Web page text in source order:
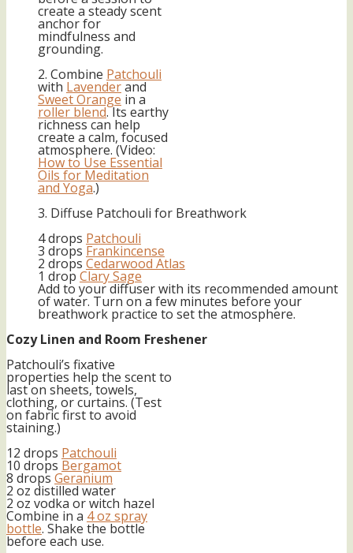
create a steady scent
anchor for
mindfulness and
grounding.
2. Combine Patchouli
with Lavenderand
Sweet Orange in a
roller blend. Its earthy
richness can help
create a calm, focused
atmosphere. (Video:
How to Use Essential
Oils for Meditation
and Yoga.)
3. Diffuse Patchouli for Breathwork
4 drops Patchouli
3 drops Frankincense
2 drops Cedarwood Atlas
1 drop Clary Sage
Add to your diffuser with its recommended amount
of water. Turn on a few minutes before your
breathwork practice to set the atmosphere.
Cozy Linen and Room Freshener
Patchouli’s fixative
properties help the scent to
last on sheets, towels,
clothing, or curtains. (Test
on fabric first to avoid
staining.)
12 drops Patchouli
10 drops Bergamot
8 drops Geranium
2 oz distilled water
2 oz vodka or witch hazel
Combine in a 4 oz spray
bottle. Shake the bottle
before each use.